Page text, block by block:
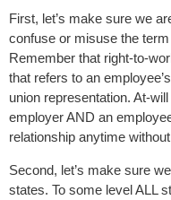
First, let’s make sure we
confuse or misuse the
Remember that right-to-
that refers to an
union representation. At-
employer AND an
relationship anytime
Second, let’s make sure
states. To some level ALL